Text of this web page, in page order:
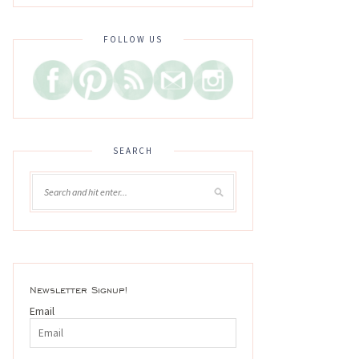
FOLLOW US
SEARCH
Newsletter Signup!
Email